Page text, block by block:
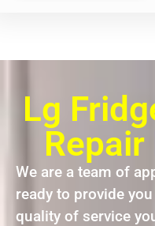
Lg
We are a team of
ready to provide
quality of service